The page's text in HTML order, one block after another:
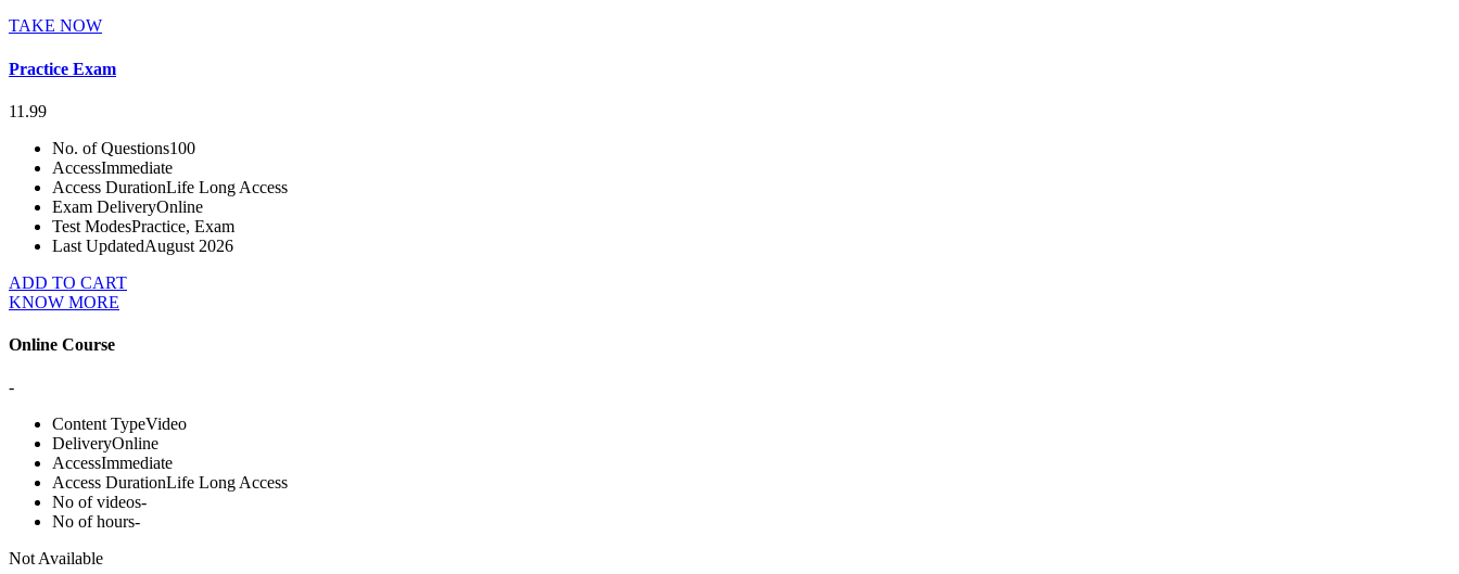
TAKE NOW
Practice Exam
11.99
No. of Questions100
AccessImmediate
Access DurationLife Long Access
Exam DeliveryOnline
Test ModesPractice, Exam
Last UpdatedAugust 2026
ADD TO CART
KNOW MORE
Online Course
-
Content TypeVideo
DeliveryOnline
AccessImmediate
Access DurationLife Long Access
No of videos-
No of hours-
Not Available